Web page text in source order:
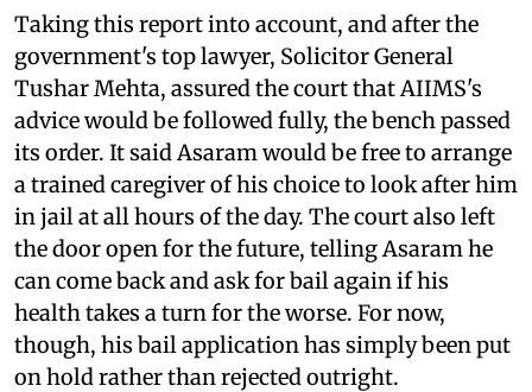
Taking this report into account, and after the
government's top lawyer, Solicitor General
Tushar Mehta, assured the court that AIIMS's
advice would be followed fully, the bench passed
its order. It said Asaram would be free to arrange
a trained caregiver of his choice to look after him
in jail at all hours of the day. The court also left
the door open for the future, telling Asaram he
can come back and ask for bail again if his
health takes a turn for the worse. For now,
though, his bail application has simply been put
on hold rather than rejected outright.